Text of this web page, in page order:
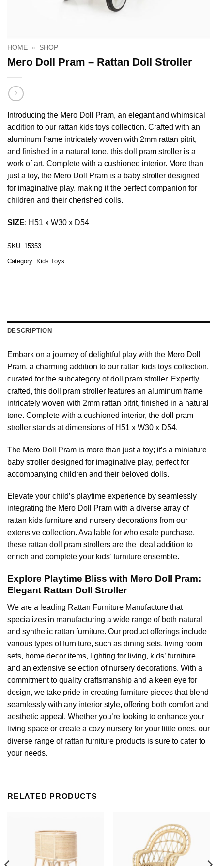
HOME » SHOP
Mero Doll Pram – Rattan Doll Stroller
Introducing the Mero Doll Pram, an elegant and whimsical
addition to our rattan kids toys collection. Crafted with an
aluminum frame intricately woven with 2mm rattan pitrit,
and finished in a natural tone, this doll pram stroller is a
work of art. Complete with a cushioned interior. More than
just a toy, the Mero Doll Pram is a baby stroller designed
for imaginative play, making it the perfect companion for
children and their cherished dolls.
SIZE: H51 x W30 x D54
SKU: 15353
Category: Kids Toys
DESCRIPTION
Embark on a journey of delightful play with the Mero Doll
Pram, a charming addition to our rattan kids toys collection,
curated for the subcategory of doll pram stroller. Expertly
crafted, this doll pram stroller features an aluminum frame
intricately woven with 2mm rattan pitrit, finished in a natural
tone. Complete with a cushioned interior, the doll pram
stroller stands at dimensions of H51 x W30 x D54.
The Mero Doll Pram is more than just a toy; it’s a miniature
baby stroller designed for imaginative play, perfect for
accompanying children and their beloved dolls.
Elevate your child’s playtime experience by seamlessly
integrating the Mero Doll Pram with a diverse array of
rattan kids furniture and nursery decorations from our
extensive collection. Available for wholesale purchase,
these rattan doll pram strollers are the ideal addition to
enrich and complete your kids’ furniture ensemble.
Explore Playtime Bliss with Mero Doll Pram:
Elegant Rattan Doll Stroller
We are a leading Rattan Furniture Manufacture that
specializes in manufacturing a wide range of both natural
and synthetic rattan furniture. Our product offerings include
various types of furniture, such as dining sets, living room
sets, home decor items, lighting for living, kids’ furniture,
and an extensive selection of nursery decorations. With a
commitment to quality craftsmanship and a keen eye for
design, we take pride in creating furniture pieces that blend
seamlessly with any interior style, offering both comfort and
aesthetic appeal. Whether you’re looking to enhance your
living space or create a cozy nursery for your little ones, our
diverse range of rattan furniture products is sure to cater to
your needs.
RELATED PRODUCTS